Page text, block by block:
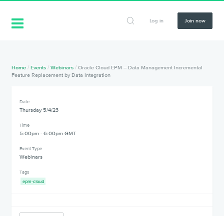
Log in Join now
Home /Events /Webinars /Oracle Cloud EPM – Data Management Incremental
Feature Replacement by Data Integration
Date
Thursday 5/4/23
Time
5:00pm - 6:00pm GMT
Event Type
Webinars
Tags
epm-cloud